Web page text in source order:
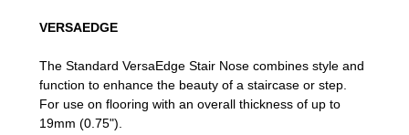
VERSAEDGE
The Standard VersaEdge Stair Nose combines style and
function to enhance the beauty of a staircase or step.
For use on flooring with an overall thickness of up to
19mm (0.75").